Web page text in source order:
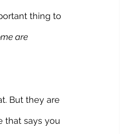
thing to
are
But they are
that says you